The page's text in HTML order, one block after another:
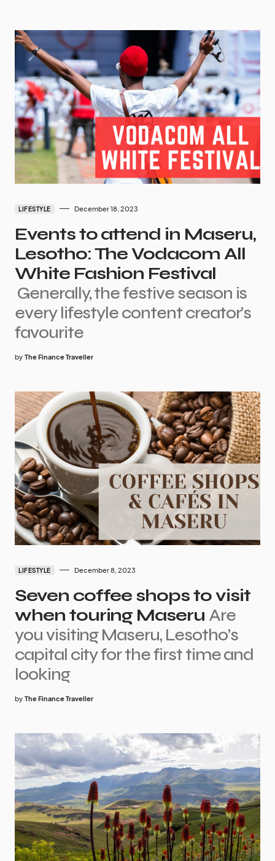
LIFESTYLE December 18, 2023
Events to attend in Maseru,
Lesotho: The Vodacom All
White Fashion Festival
Generally, the festive season is
every lifestyle content creator’s
favourite
by The Finance Traveller
LIFESTYLE December 8, 2023
Seven coffee shops to visit
when touring Maseru Are
you visiting Maseru, Lesotho’s
capital city for the first time and
looking
by The Finance Traveller